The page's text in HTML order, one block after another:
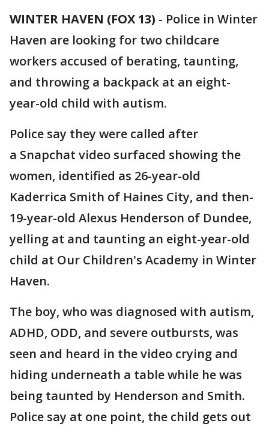
WINTER HAVEN (FOX 13) - Police in Winter
Haven are looking for two childcare
workers accused of berating, taunting,
and throwing a backpack at an eight-
year-old child with autism.
Police say they were called after
a Snapchat video surfaced showing the
women, identified as 26-year-old
Kaderrica Smith of Haines City, and then-
19-year-old Alexus Henderson of Dundee,
yelling at and taunting an eight-year-old
child at Our Children's Academy in Winter
Haven.
The boy, who was diagnosed with autism,
ADHD, ODD, and severe outbursts, was
seen and heard in the video crying and
hiding underneath a table while he was
being taunted by Henderson and Smith.
Police say at one point, the child gets out